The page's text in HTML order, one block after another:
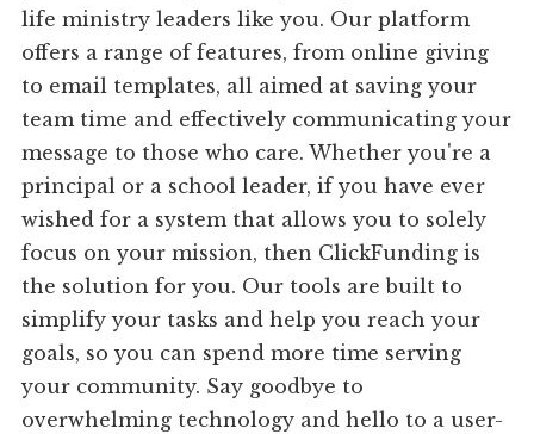
life ministry leaders like you. Our platform
offers a range of features, from online giving
to email templates, all aimed at saving your
team time and effectively communicating your
message to those who care. Whether you're a
principal or a school leader, if you have ever
wished for a system that allows you to solely
focus on your mission, then ClickFunding is
the solution for you. Our tools are built to
simplify your tasks and help you reach your
goals, so you can spend more time serving
your community. Say goodbye to
overwhelming technology and hello to a user-